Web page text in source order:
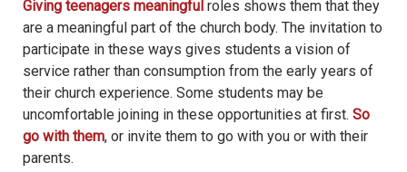
Giving teenagers meaningful roles shows them that they
are a meaningful part of the church body. The invitation to
participate in these ways gives students a vision of
service rather than consumption from the early years of
their church experience. Some students may be
uncomfortable joining in these opportunities at first. So
go with them, or invite them to go with you or with their
parents.